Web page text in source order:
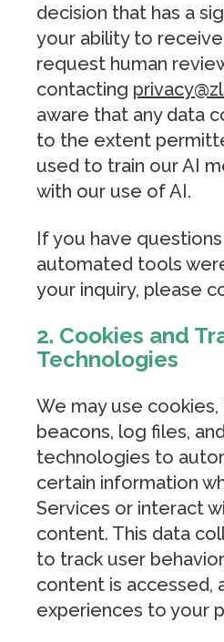
decision that has a
your ability to
request human
contacting
aware that any data
to the extent
used to train our AI
with our use of AI.
If you have
automated tools
your inquiry, please
2. Cookies and
Technologies
We may use cookies,
beacons, log files,
technologies to
certain information
Services or interact
content. This data
to track user
content is accessed,
experiences to your